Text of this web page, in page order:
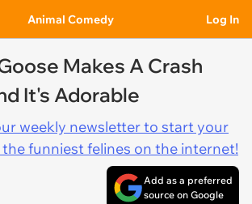
Animal Comedy Log In
Makes A Crash
It's Adorable
weekly newsletter to start your
funniest felines on the internet!
Add as a preferred
source on Google